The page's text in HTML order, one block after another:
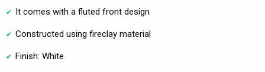
It comes with a fluted front design
Constructed using fireclay material
Finish: White